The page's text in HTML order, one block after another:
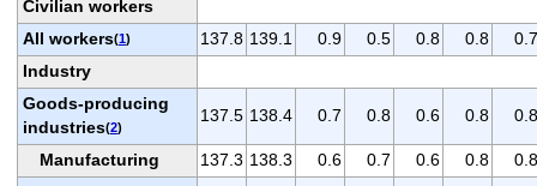
Civilian workers
All workers(1) 137.8 139.1 0.9 0.5 0.8 0.8
0.7
Industry
Goods-producing
industries(2)
137.5 138.4 0.7 0.8 0.6 0.8 0.8
Manufacturing 137.3 138.3 0.6 0.7 0.6 0.8
0.8